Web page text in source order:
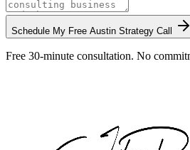
Schedule My Free Austin Strategy Call
Free 30-minute consultation. No